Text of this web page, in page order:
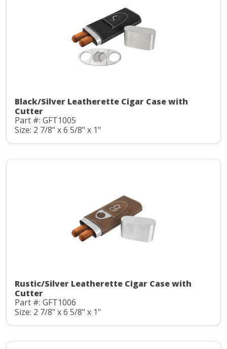
Black/Silver Leatherette Cigar Case with
Cutter
Part #: GFT1005
Size: 2 7/8" x 6 5/8" x 1"
Rustic/Silver Leatherette Cigar Case with
Cutter
Part #: GFT1006
Size: 2 7/8" x 6 5/8" x 1"